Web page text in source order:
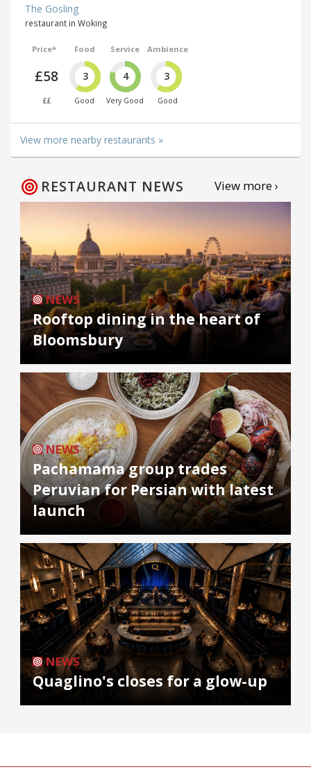
The Gosling
restaurant in Woking
Price*
£58
££
Food
3
Good
Service
4
Very Good
Ambience
3
Good
View more nearby restaurants »
RESTAURANT NEWS View more ›
NEWS
Rooftop dining in the heart of
Bloomsbury
NEWS
Pachamama group trades
Peruvian for Persian with latest
launch
NEWS
Quaglino's closes for a glow-up